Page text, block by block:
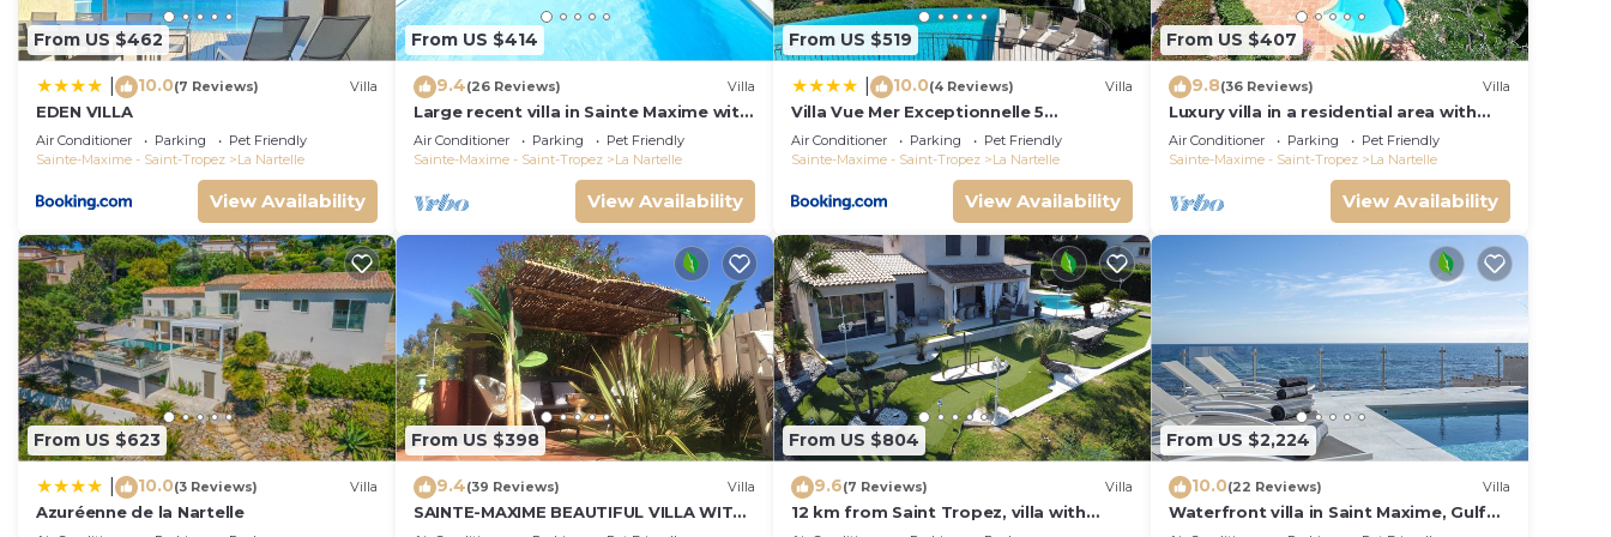
From US $462
10.0(7 Reviews) Villa
EDEN VILLA
Air Conditioner Parking
Pet Friendly
Sainte-Maxime - Saint-Tropez
La Nartelle
View Availability
From US $414
9.4(26 Reviews) Villa
Large recent villa in Sainte Maxime with
Pool - Gulf of Saint Tropez
Air Conditioner Parking
Pet Friendly
Sainte-Maxime - Saint-Tropez
La Nartelle
View Availability
From US $519
10.0(4 Reviews) Villa
Villa Vue Mer Exceptionnelle 5
Chambres
Air Conditioner Parking
Pet Friendly
Sainte-Maxime - Saint-Tropez
La Nartelle
View Availability
From US $407
9.8(36 Reviews) Villa
Luxury villa in a residential area with
private pool overlooking the golf
course
Air Conditioner Parking
Pet Friendly
Sainte-Maxime - Saint-Tropez
La Nartelle
View Availability
From US $623
10.0(3 Reviews) Villa
Azuréenne de la Nartelle
From US $398
9.4(39 Reviews) Villa
SAINTE-MAXIME BEAUTIFUL VILLA WITH
SWIMMING POOL FROM 2 TO 10
From US $804
9.6(7 Reviews) Villa
12 km from Saint Tropez, villa with
swimming pool, mini golf course and
From US $2,224
10.0(22 Reviews) Villa
Waterfront villa in Saint Maxime, Gulf
of St Tropez